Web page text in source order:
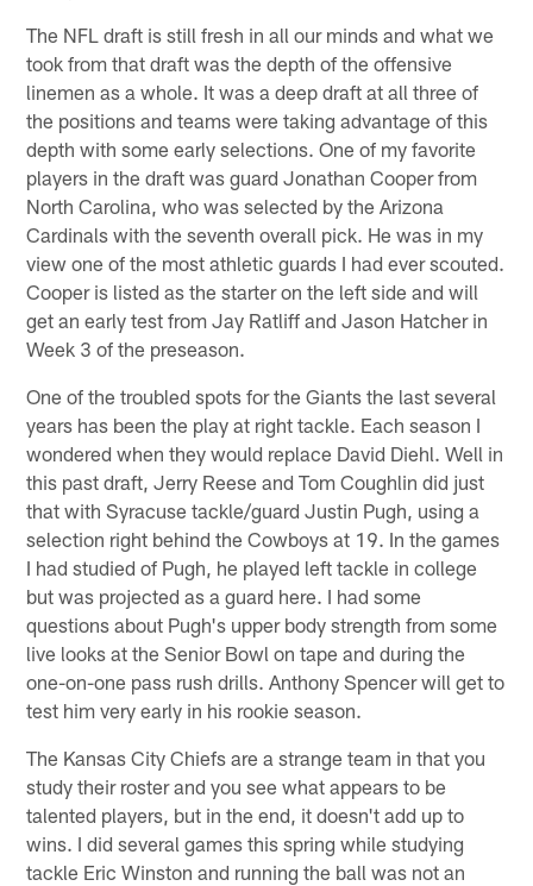
The NFL draft is still fresh in all our minds and what we
took from that draft was the depth of the offensive
linemen as a whole. It was a deep draft at all three of
the positions and teams were taking advantage of this
depth with some early selections. One of my favorite
players in the draft was guard Jonathan Cooper from
North Carolina, who was selected by the Arizona
Cardinals with the seventh overall pick. He was in my
view one of the most athletic guards I had ever scouted.
Cooper is listed as the starter on the left side and will
get an early test from Jay Ratliff and Jason Hatcher in
Week 3 of the preseason.
One of the troubled spots for the Giants the last several
years has been the play at right tackle. Each season I
wondered when they would replace David Diehl. Well in
this past draft, Jerry Reese and Tom Coughlin did just
that with Syracuse tackle/guard Justin Pugh, using a
selection right behind the Cowboys at 19. In the games
I had studied of Pugh, he played left tackle in college
but was projected as a guard here. I had some
questions about Pugh's upper body strength from some
live looks at the Senior Bowl on tape and during the
one-on-one pass rush drills. Anthony Spencer will get to
test him very early in his rookie season.
The Kansas City Chiefs are a strange team in that you
study their roster and you see what appears to be
talented players, but in the end, it doesn't add up to
wins. I did several games this spring while studying
tackle Eric Winston and running the ball was not an